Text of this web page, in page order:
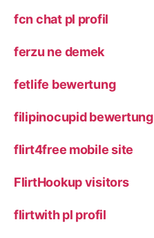
fcn chat pl profil
ferzu ne demek
fetlife bewertung
filipinocupid bewertung
flirt4free mobile site
FlirtHookup visitors
flirtwith pl profil